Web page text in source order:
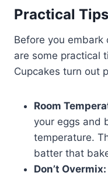
Practical
Before you embark
are some practical
Cupcakes turn out
Room
your eggs and
temperature.
batter that
Don’t Overmix: